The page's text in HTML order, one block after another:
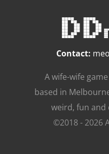
Contact:
A wife-wife
based in
weird, fun and
©2018 - 2026